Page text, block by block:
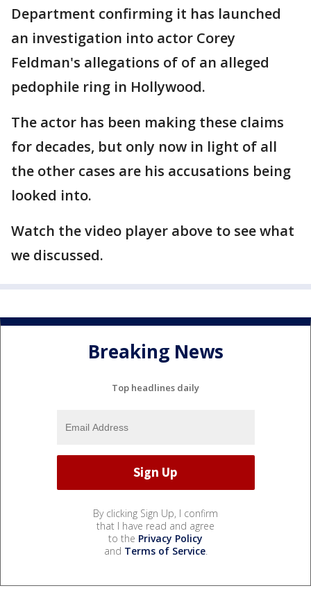
Department confirming it has launched
an investigation into actor Corey
Feldman's allegations of of an alleged
pedophile ring in Hollywood.
The actor has been making these claims
for decades, but only now in light of all
the other cases are his accusations being
looked into.
Watch the video player above to see what
we discussed.
Breaking News
Top headlines daily
By clicking Sign Up, I confirm
that I have read and agree
to the Privacy Policy
and Terms of Service.